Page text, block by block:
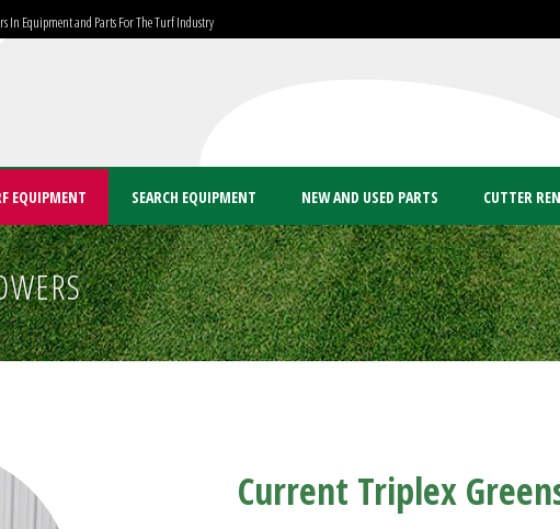
In Equipment and Parts For The Turf Industry
EQUIPMENT SEARCH EQUIPMENT NEW AND USED PARTS CUTTER
Current Triplex